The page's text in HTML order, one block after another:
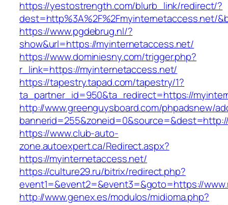
https://yestostrength.com/blurb_link/redirect/?
dest=http%3A%2F%2Fmyinternetaccess.net/
https://www.pgdebrug.nl/?
show&url=https://myinternetaccess.net/
https://www.dominiesny.com/trigger.php?
r_link=https://myinternetaccess.net/
https://tapestry.tapad.com/tapestry/1?
ta_partner_id=950&ta_redirect=https://
http://www.greenguysboard.com/phpadsnew/
https://www.club-auto-
zone.autoexpert.ca/Redirect.aspx?
https://myinternetaccess.net/
https://culture29.ru/bitrix/redirect.php?
event1=&event2=&event3=&goto=https://
http://www.genex.es/modulos/midioma.php?